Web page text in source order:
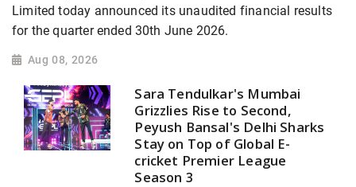
Limited today announced its unaudited financial results
for the quarter ended 30th June 2026.
Aug 08, 2026
Sara Tendulkar's Mumbai
Grizzlies Rise to Second,
Peyush Bansal's Delhi Sharks
Stay on Top of Global E-
cricket Premier League
Season 3